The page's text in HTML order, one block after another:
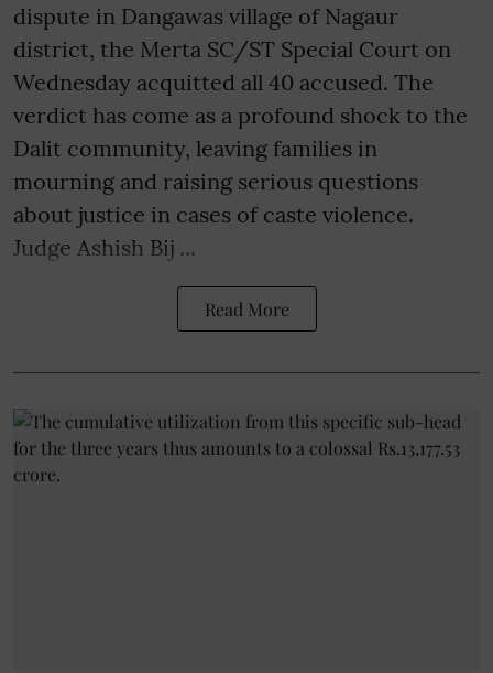
dispute in Dangawas village of Nagaur
district, the Merta SC/ST Special Court on
Wednesday acquitted all 40 accused. The
verdict has come as a profound shock to the
Dalit community, leaving families in
mourning and raising serious questions
about justice in cases of caste violence.
Judge Ashish Bij ...
Read More